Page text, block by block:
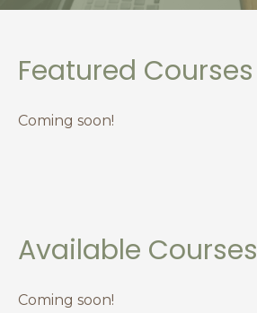
Featured Courses
Coming soon!
Available Courses
Coming soon!